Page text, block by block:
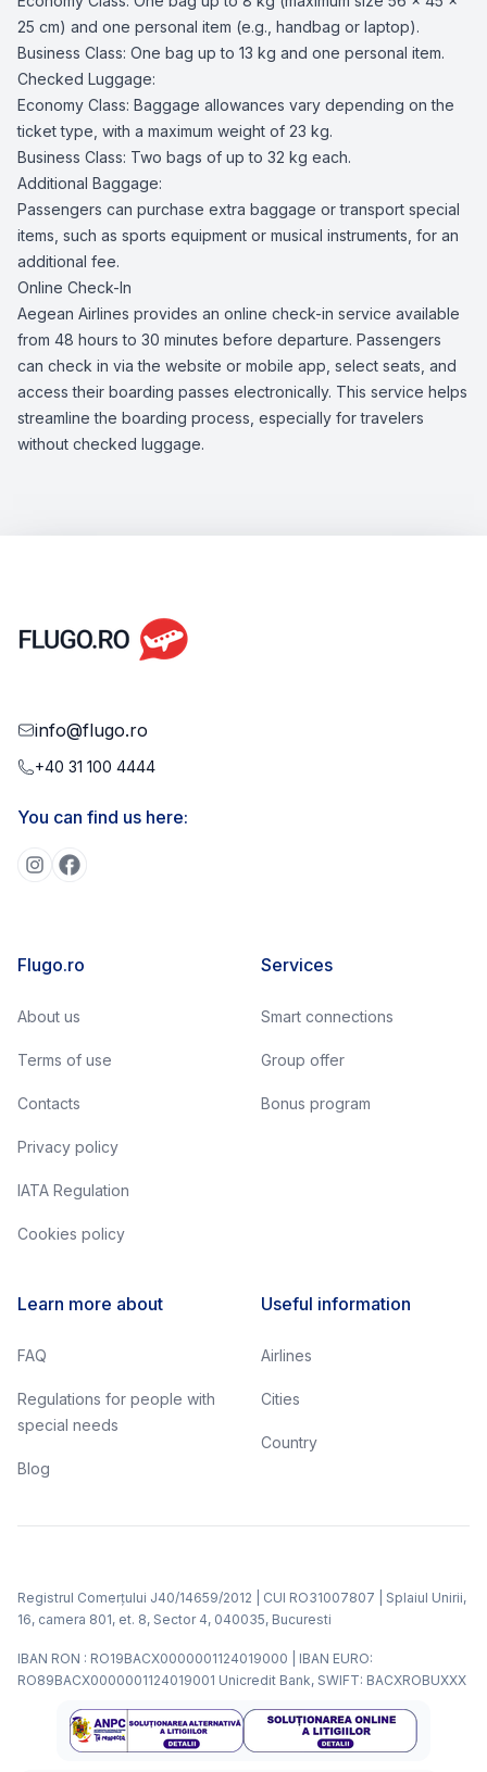
25 cm) and one personal item (e.g., handbag or laptop).
Business Class: One bag up to 13 kg and one personal item.
Checked Luggage:
Economy Class: Baggage allowances vary depending on the
ticket type, with a maximum weight of 23 kg.
Business Class: Two bags of up to 32 kg each.
Additional Baggage:
Passengers can purchase extra baggage or transport special
items, such as sports equipment or musical instruments, for an
additional fee.
Online Check-In
Aegean Airlines provides an online check-in service available
from 48 hours to 30 minutes before departure. Passengers
can check in via the website or mobile app, select seats, and
access their boarding passes electronically. This service helps
streamline the boarding process, especially for travelers
without checked luggage.
info@flugo.ro
+40 31 100 4444
You can find us here:
Flugo.ro
About us
Terms of use
Contacts
Privacy policy
IATA Regulation
Cookies policy
Services
Smart connections
Group offer
Bonus program
Learn more about
FAQ
Regulations for people with
special needs
Blog
Useful information
Airlines
Cities
Country
Registrul Comerțului J40/14659/2012 | CUI RO31007807 | Splaiul Unirii,
16, camera 801, et. 8, Sector 4, 040035, Bucuresti
IBAN RON : RO19BACX0000001124019000 | IBAN EURO:
RO89BACX0000001124019001 Unicredit Bank, SWIFT: BACXROBUXXX